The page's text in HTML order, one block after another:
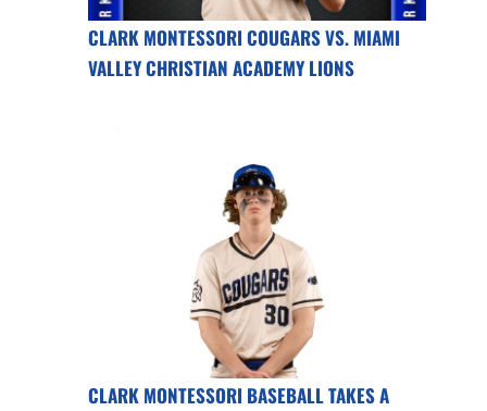
CLARK MONTESSORI COUGARS VS. MIAMI
VALLEY CHRISTIAN ACADEMY LIONS
CLARK MONTESSORI BASEBALL TAKES A